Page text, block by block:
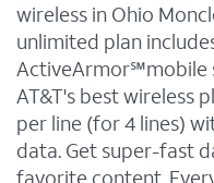
wireless in Ohio
unlimited plan
ActiveArmor℠mobile
AT&T's best wireless
per line (for 4 lines)
data. Get super-fast